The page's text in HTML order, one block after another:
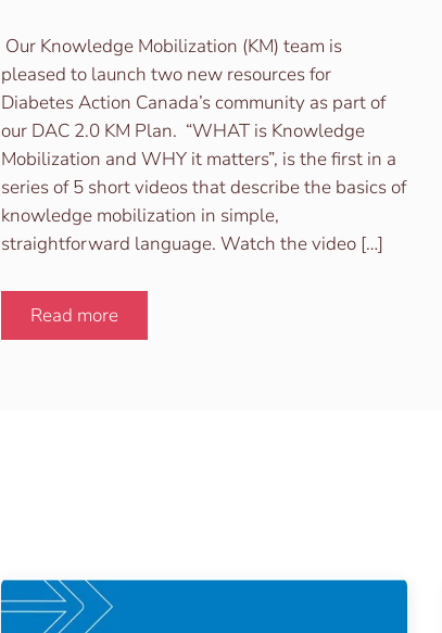
Our Knowledge Mobilization (KM) team is
pleased to launch two new resources for
Diabetes Action Canada’s community as part of
our DAC 2.0 KM Plan. “WHAT is Knowledge
Mobilization and WHY it matters”, is the first in a
series of 5 short videos that describe the basics of
knowledge mobilization in simple,
straightforward language. Watch the video […]
Read more